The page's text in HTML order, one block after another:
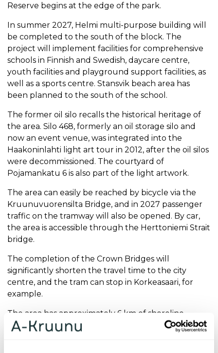
Reserve begins at the edge of the park.
In summer 2027, Helmi multi-purpose building will
be completed to the south of the block. The
project will implement facilities for comprehensive
schools in Finnish and Swedish, daycare centre,
youth facilities and playground support facilities, as
well as a sports centre. Stansvik beach area has
been planned to the south of the school.
The former oil silo recalls the historical heritage of
the area. Silo 468, formerly an oil storage silo and
now an event venue, was integrated into the
Haakoninlahti light art tour in 2012, after the oil silos
were decommissioned. The courtyard of
Pojamankatu 6 is also part of the light artwork.
The area can easily be reached by bicycle via the
Kruunuvuorensilta Bridge, and in 2027 passenger
traffic on the tramway will also be opened. By car,
the area is accessible through the Herttoniemi Strait
bridge.
The completion of the Crown Bridges will
significantly shorten the travel time to the city
centre, and the tram can stop in Korkeasaari, for
example.
The area has approximately 6 km of shoreline,
nature reserves and outdoor trails, which give